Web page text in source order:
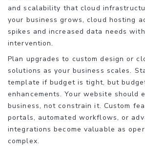
and scalability that cloud
your business grows, cloud hosting
spikes and increased data needs
intervention.
Plan upgrades to custom design or
solutions as your business scales.
template if budget is tight, but
enhancements. Your website should
business, not constrain it. Custom
portals, automated workflows, or
integrations become valuable as
complex.